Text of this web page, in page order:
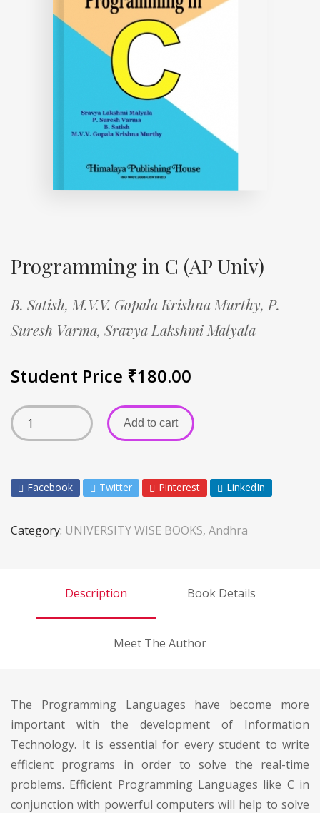
Programming in C (AP Univ)
B. Satish, M.V.V. Gopala Krishna Murthy, P.
Suresh Varma, Sravya Lakshmi Malyala
Student Price ₹180.00
Add to cart
Facebook Twitter Pinterest LinkedIn
Category: UNIVERSITY WISE BOOKS, Andhra
Description Book Details
Meet The Author
The Programming Languages have become more
important with the development of Information
Technology. It is essential for every student to write
efficient programs in order to solve the real-time
problems. Efficient Programming Languages like C in
conjunction with powerful computers will help to solve